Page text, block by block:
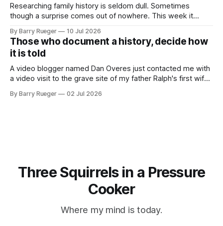
Researching family history is seldom dull. Sometimes
though a surprise comes out of nowhere. This week it
to in decades. She emailed me a copy of a 1936 SECRET
RCMP Report on Revolutionary Organizations
By Barry Rueger 10 Jul 2026
Those who document a history, decide how
it is told
A video blogger named Dan Overes just contacted me with
a video visit to the grave site of my father Ralph's first wife,
mention that Madge had been married, no mention of Ralph,
By Barry Rueger 02 Jul 2026
Three Squirrels in a Pressure
Cooker
Where my mind is today.